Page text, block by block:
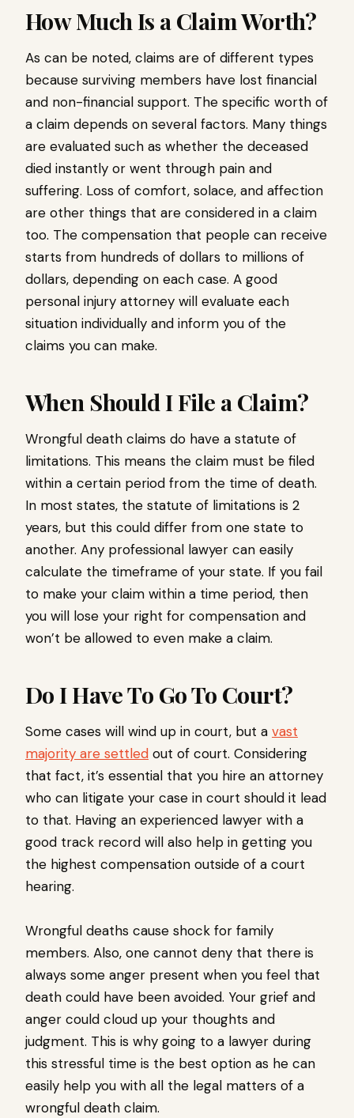
How Much Is a Claim Worth?
As can be noted, claims are of different types
because surviving members have lost financial
and non-financial support. The specific worth of
a claim depends on several factors. Many things
are evaluated such as whether the deceased
died instantly or went through pain and
suffering. Loss of comfort, solace, and affection
are other things that are considered in a claim
too. The compensation that people can receive
starts from hundreds of dollars to millions of
dollars, depending on each case. A good
personal injury attorney will evaluate each
situation individually and inform you of the
claims you can make.
When Should I File a Claim?
Wrongful death claims do have a statute of
limitations. This means the claim must be filed
within a certain period from the time of death.
In most states, the statute of limitations is 2
years, but this could differ from one state to
another. Any professional lawyer can easily
calculate the timeframe of your state. If you fail
to make your claim within a time period, then
you will lose your right for compensation and
won’t be allowed to even make a claim.
Do I Have To Go To Court?
Some cases will wind up in court, but a vast
majority are settled out of court. Considering
that fact, it’s essential that you hire an attorney
who can litigate your case in court should it lead
to that. Having an experienced lawyer with a
good track record will also help in getting you
the highest compensation outside of a court
hearing.
Wrongful deaths cause shock for family
members. Also, one cannot deny that there is
always some anger present when you feel that
death could have been avoided. Your grief and
anger could cloud up your thoughts and
judgment. This is why going to a lawyer during
this stressful time is the best option as he can
easily help you with all the legal matters of a
wrongful death claim.